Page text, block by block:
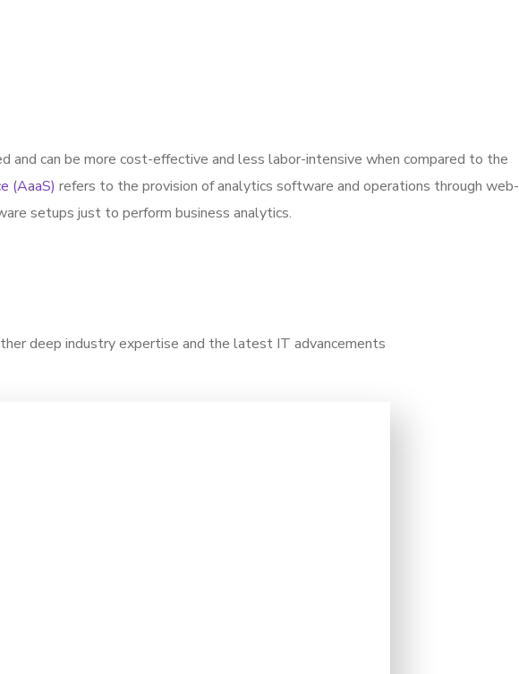
can be more cost-effective and less labor-intensive when compared to the
(AaaS) refers to the provision of analytics software and operations through web-
setups just to perform business analytics.
deep industry expertise and the latest IT advancements